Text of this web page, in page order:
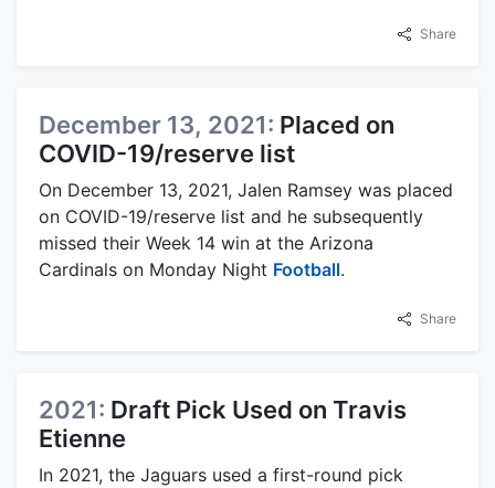
Share
December 13, 2021: Placed on
COVID-19/reserve list
On December 13, 2021, Jalen Ramsey was placed
on COVID-19/reserve list and he subsequently
missed their Week 14 win at the Arizona
Cardinals on Monday Night Football.
Share
2021: Draft Pick Used on Travis
Etienne
In 2021, the Jaguars used a first-round pick